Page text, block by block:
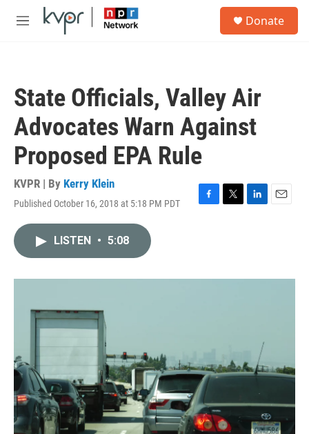
Skip to main content
M
Donate
State Officials, Valley Air
Advocates Warn Against
Proposed EPA Rule
KVPR | By Kerry Klein
Published October 16, 2018 at 5:18 PM PDT
F
o
T
r
L
I
E
LISTEN • 5:08